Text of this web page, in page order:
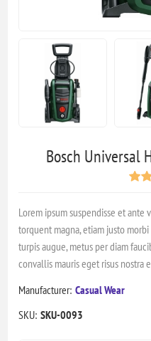
Bosch Universal
Lorem ipsum suspendisse et
torquent magna, etiam justo
turpis augue, metus per diam
convallis mauris eget risus nostra
Manufacturer: Casual Wear
SKU: SKU-0093